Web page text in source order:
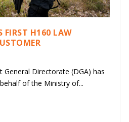
FIRST H160 LAW
General Directorate (DGA) has
of the Ministry of...